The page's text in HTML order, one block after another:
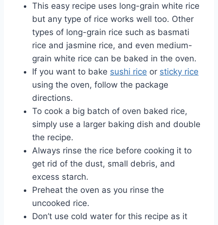
This easy recipe uses long-grain white rice
but any type of rice works well too. Other
types of long-grain rice such as basmati
rice and jasmine rice, and even medium-
grain white rice can be baked in the oven.
If you want to bake sushi rice or sticky rice
using the oven, follow the package
directions.
To cook a big batch of oven baked rice,
simply use a larger baking dish and double
the recipe.
Always rinse the rice before cooking it to
get rid of the dust, small debris, and
excess starch.
Preheat the oven as you rinse the
uncooked rice.
Don’t use cold water for this recipe as it